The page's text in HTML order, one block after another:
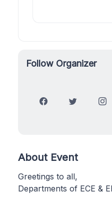
Follow Organizer
About Event
Greetings to all,
Departments of ECE &